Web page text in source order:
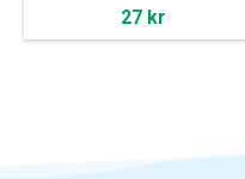
27 kr